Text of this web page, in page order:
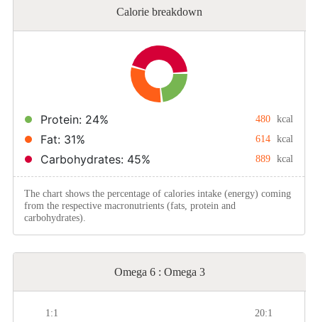
Calorie breakdown
Protein: 24% 480 kcal
Fat: 31% 614 kcal
Carbohydrates: 45% 889 kcal
The chart shows the percentage of calories intake (energy) coming
from the respective macronutrients (fats, protein and
carbohydrates).
Omega 6 : Omega 3
1:1 20:1